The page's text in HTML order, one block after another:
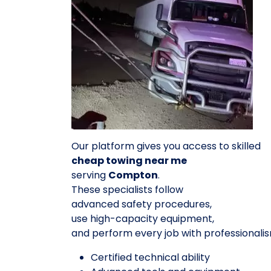
Our platform gives you access to skilled
cheap towing near me
serving Compton.
These specialists follow
advanced safety procedures,
use high-capacity equipment,
and perform every job with
Certified technical ability